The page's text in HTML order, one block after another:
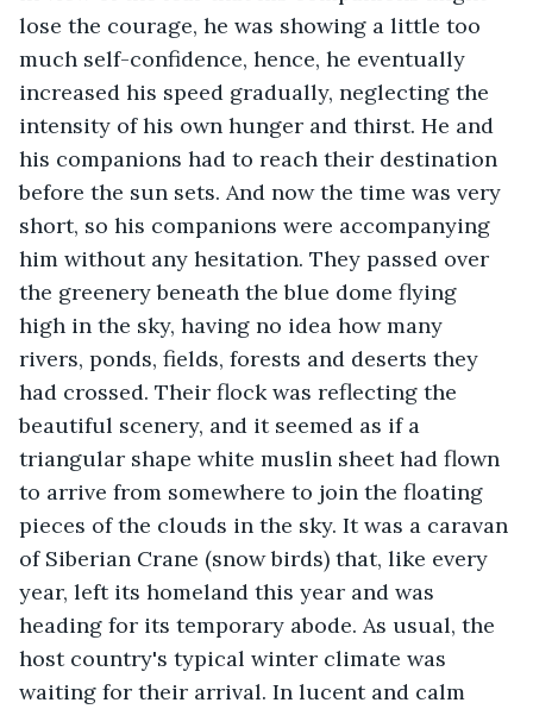
lose the courage, he was showing a little too
much self-confidence, hence, he eventually
increased his speed gradually, neglecting the
intensity of his own hunger and thirst. He and
his companions had to reach their destination
before the sun sets. And now the time was very
short, so his companions were accompanying
him without any hesitation. They passed over
the greenery beneath the blue dome flying
high in the sky, having no idea how many
rivers, ponds, fields, forests and deserts they
had crossed. Their flock was reflecting the
beautiful scenery, and it seemed as if a
triangular shape white muslin sheet had flown
to arrive from somewhere to join the floating
pieces of the clouds in the sky. It was a caravan
of Siberian Crane (snow birds) that, like every
year, left its homeland this year and was
heading for its temporary abode. As usual, the
host country's typical winter climate was
waiting for their arrival. In lucent and calm